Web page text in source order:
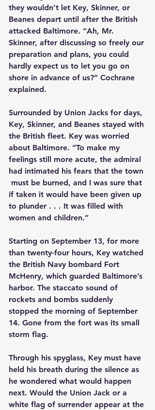
they wouldn’t let Key, Skinner, or
Beanes depart until after the British
attacked Baltimore. “Ah, Mr.
Skinner, after discussing so freely our
preparation and plans, you could
hardly expect us to let you go on
shore in advance of us?” Cochrane
explained.
Surrounded by Union Jacks for days,
Key, Skinner, and Beanes stayed with
the British fleet. Key was worried
about Baltimore. “To make my
feelings still more acute, the admiral
had intimated his fears that the town
must be burned, and I was sure that
if taken it would have been given up
to plunder . . . It was filled with
women and children.”
Starting on September 13, for more
than twenty-four hours, Key watched
the British Navy bombard Fort
McHenry, which guarded Baltimore’s
harbor. The staccato sound of
rockets and bombs suddenly
stopped the morning of September
14. Gone from the fort was its small
storm flag.
Through his spyglass, Key must have
held his breath during the silence as
he wondered what would happen
next. Would the Union Jack or a
white flag of surrender appear at the